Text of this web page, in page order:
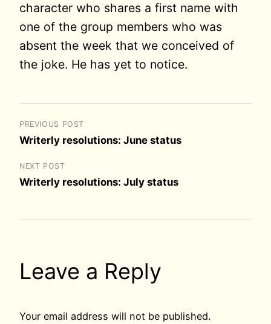
character who shares a first name with
one of the group members who was
absent the week that we conceived of
the joke. He has yet to notice.
PREVIOUS POST
Writerly resolutions: June status
NEXT POST
Writerly resolutions: July status
Leave a Reply
Your email address will not be published.